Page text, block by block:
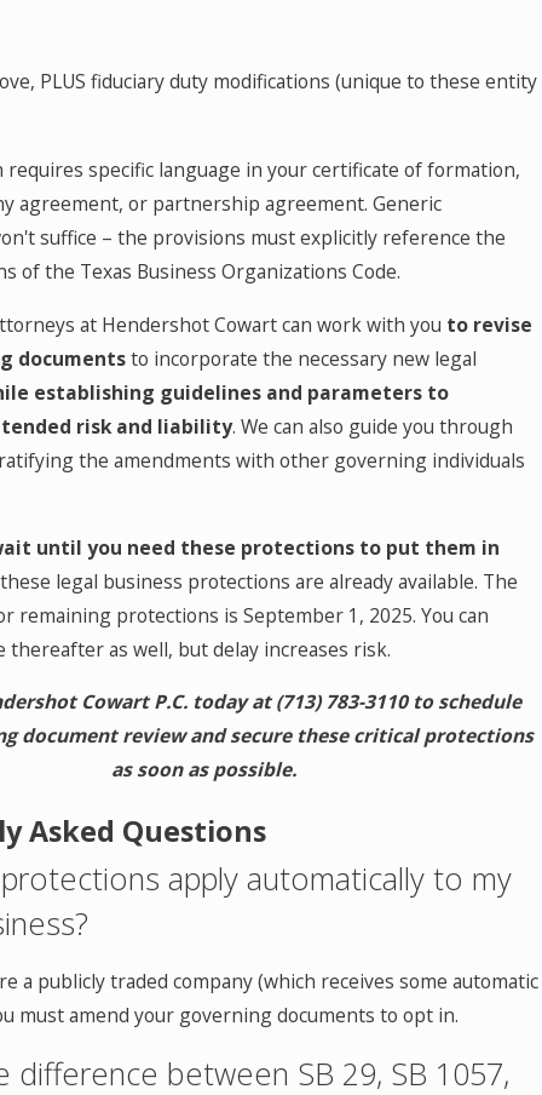
PLUS fiduciary duty modifications (unique to these entity
requires specific language in your certificate of formation,
agreement, or partnership agreement. Generic
suffice – the provisions must explicitly reference the
of the Texas Business Organizations Code.
at Hendershot Cowart can work with you to revise
documentsto incorporate the necessary new legal
establishing guidelines and parameters to
risk and liability. We can also guide you through
the amendments with other governing individuals
until you need these protections to put them in
legal business protections are already available. The
remaining protections is September 1, 2025. You can
thereafter as well, but delay increases risk.
Cowart P.C. today at(713) 783-3110 to schedule
document review and secure these critical protections
as soon as possible.
Asked Questions
apply automatically to my
a publicly traded company (which receives some automatic
must amend your governing documents to opt in.
difference between SB 29, SB 1057,